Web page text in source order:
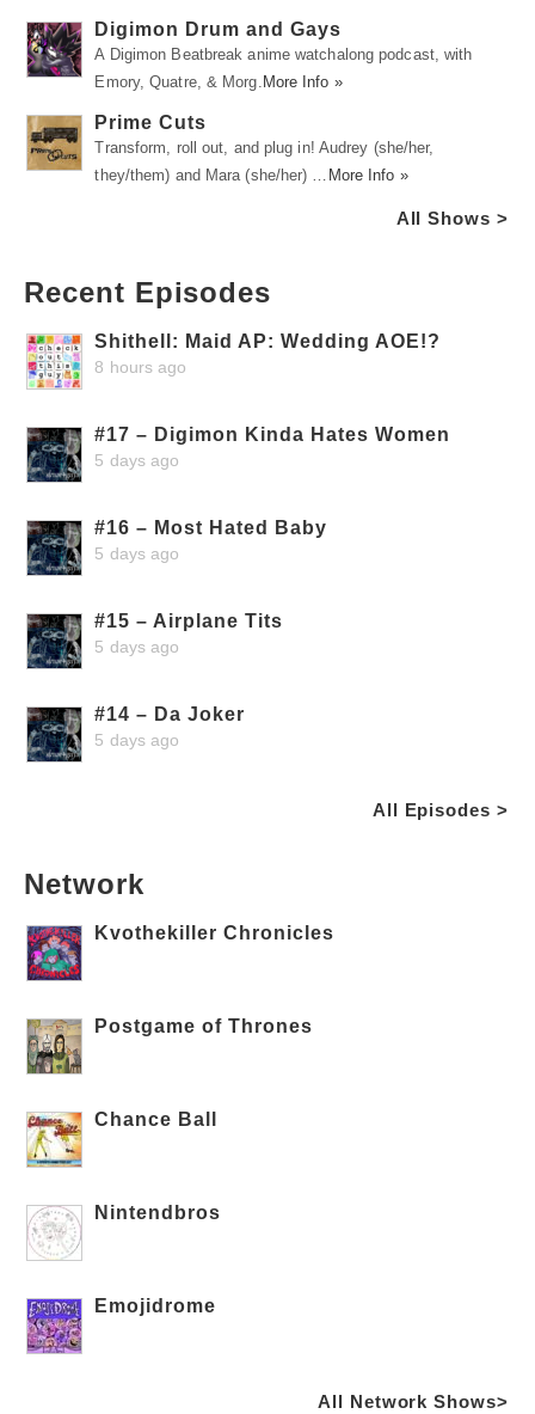
Digimon Drum and Gays
A Digimon Beatbreak anime watchalong podcast, with
Emory, Quatre, & Morg. More Info »
Prime Cuts
Transform, roll out, and plug in! Audrey (she/her,
they/them) and Mara (she/her) …
More Info »
All Shows >
Recent Episodes
Shithell: Maid AP: Wedding AOE!?
8 hours ago
#17 – Digimon Kinda Hates Women
5 days ago
#16 – Most Hated Baby
5 days ago
#15 – Airplane Tits
5 days ago
#14 – Da Joker
5 days ago
All Episodes >
Network
Kvothekiller Chronicles
Postgame of Thrones
Chance Ball
Nintendbros
Emojidrome
All Network Shows>